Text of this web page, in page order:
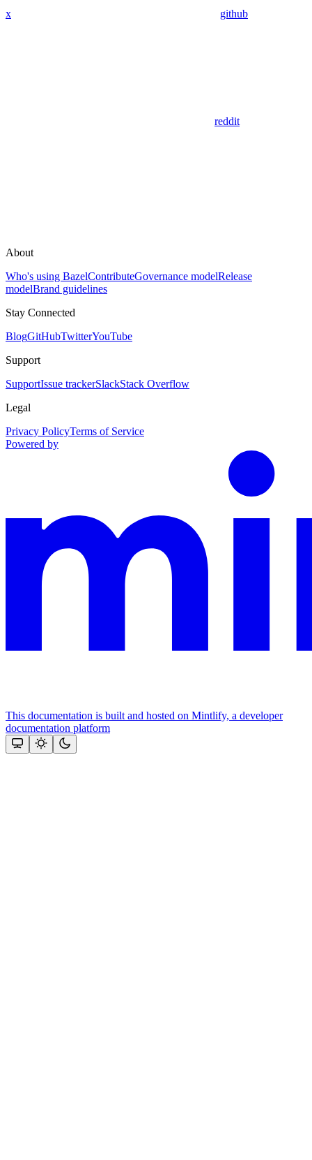
x github
reddit
About
Who's using BazelContributeGovernance modelRelease
modelBrand guidelines
Stay Connected
BlogGitHubTwitterYouTube
Support
SupportIssue trackerSlackStack Overflow
Legal
Privacy PolicyTerms of Service
Powered by
This documentation is built and hosted on Mintlify, a developer
documentation platform